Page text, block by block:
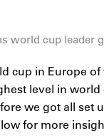
world cup leader
cup in Europe
level in
we got all set
for more